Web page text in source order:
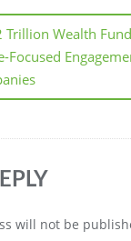
Trillion Wealth
Focused
will not be